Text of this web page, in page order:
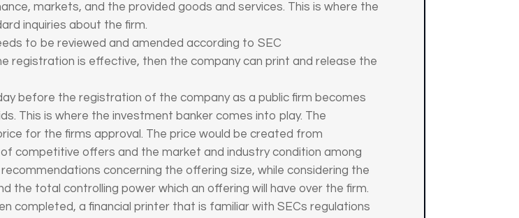
markets, and the provided goods and services. This is where the
inquiries about the firm.
to be reviewed and amended according to SEC
registration is effective, then the company can print and release the
before the registration of the company as a public firm becomes
This is where the investment banker comes into play. The
for the firms approval. The price would be created from
competitive offers and the market and industry condition among
concerning the offering size, while considering the
the total controlling power which an offering will have over the firm.
completed, a financial printer that is familiar with SECs regulations